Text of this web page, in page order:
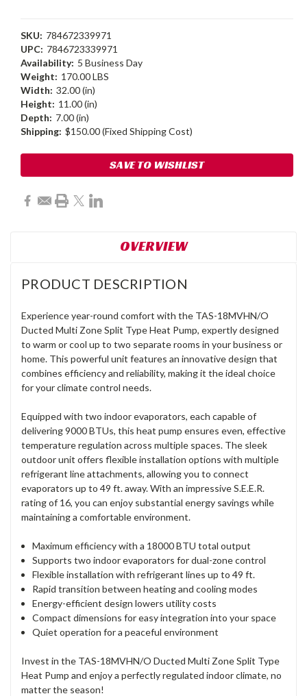
SKU: 784672339971
UPC: 7846723339971
Availability: 5 Business Day
Weight: 170.00 LBS
Width: 32.00 (in)
Height: 11.00 (in)
Depth: 7.00 (in)
Shipping: $150.00 (Fixed Shipping Cost)
Stock:
SAVE TO WISHLIST
OVERVIEW
PRODUCT DESCRIPTION
Experience year-round comfort with the TAS-18MVHN/O
Ducted Multi Zone Split Type Heat Pump, expertly designed
to warm or cool up to two separate rooms in your business or
home. This powerful unit features an innovative design that
combines efficiency and reliability, making it the ideal choice
for your climate control needs.
Equipped with two indoor evaporators, each capable of
delivering 9000 BTUs, this heat pump ensures even, effective
temperature regulation across multiple spaces. The sleek
outdoor unit offers flexible installation options with multiple
refrigerant line attachments, allowing you to connect
evaporators up to 49 ft. away. With an impressive S.E.E.R.
rating of 16, you can enjoy substantial energy savings while
maintaining a comfortable environment.
Maximum efficiency with a 18000 BTU total output
Supports two indoor evaporators for dual-zone control
Flexible installation with refrigerant lines up to 49 ft.
Rapid transition between heating and cooling modes
Energy-efficient design lowers utility costs
Compact dimensions for easy integration into your space
Quiet operation for a peaceful environment
Invest in the TAS-18MVHN/O Ducted Multi Zone Split Type
Heat Pump and enjoy a perfectly regulated indoor climate, no
matter the season!